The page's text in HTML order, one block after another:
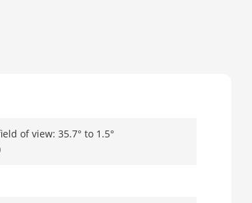
of view: 35.7° to 1.5°